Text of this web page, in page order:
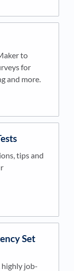
to
for
and more.
tips and
Set
job-